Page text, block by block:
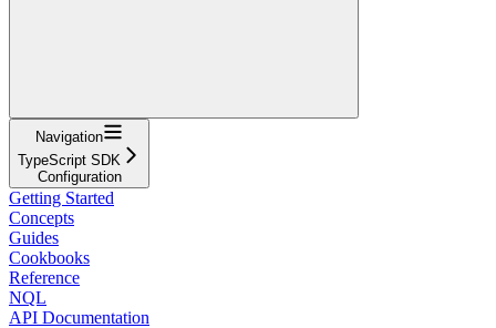
Navigation
TypeScript SDK
Configuration
Getting Started
Concepts
Guides
Cookbooks
Reference
NQL
API Documentation